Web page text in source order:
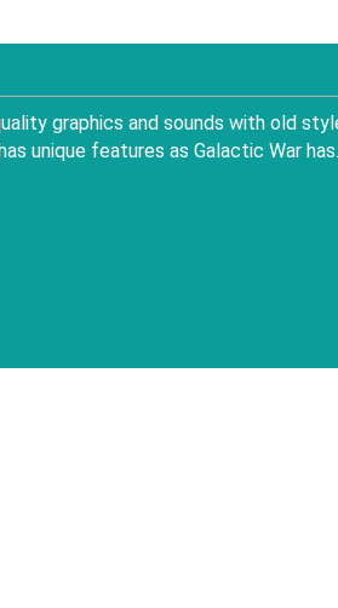
graphics and sounds with old
unique features as Galactic War has.